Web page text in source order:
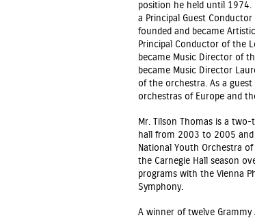
position he held until
a Principal Guest
founded and became
Principal Conductor of the
became Music Director of
became Music Director
of the orchestra. As a
orchestras of Europe and
Mr. Tilson Thomas is a
hall from 2003 to 2005
National Youth Orchestra
the Carnegie Hall season
programs with the Vienna
Symphony.
A winner of twelve Grammy